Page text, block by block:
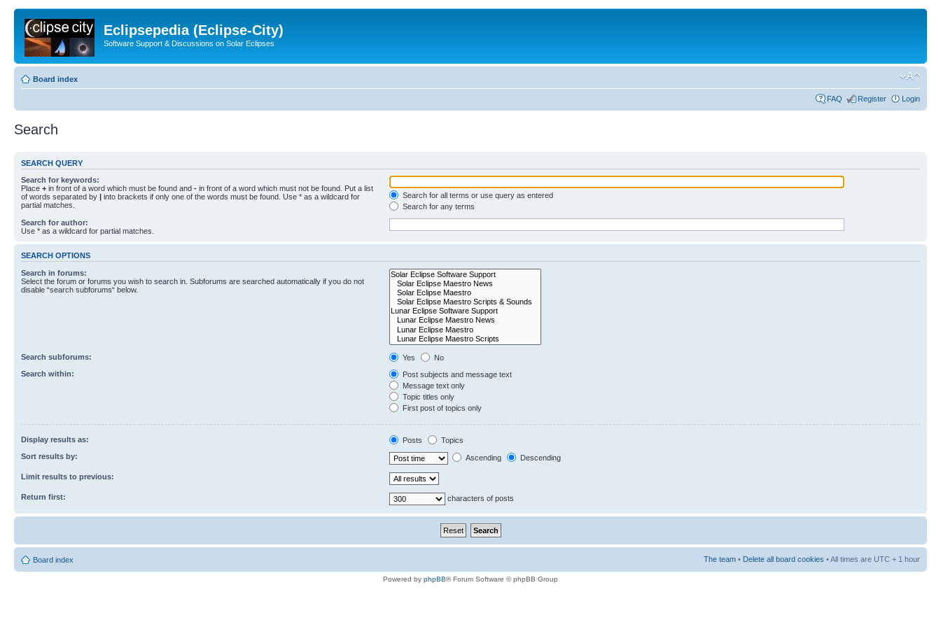
Eclipsepedia (Eclipse-City)
Software Support & Discussions on Solar Eclipses
Board index
FAQ Register Login
Search
SEARCH QUERY
Search for keywords:
Place + in front of a word which must be found and - in front of a word which must not be found. Put a list
of words separated by | into brackets if only one of the words must be found. Use * as a wildcard for
partial matches.
Search for all terms or use query as entered
Search for any terms
Search for author:
Use * as a wildcard for partial matches.
SEARCH OPTIONS
Search in forums:
Select the forum or forums you wish to search in. Subforums are searched automatically if you do not
disable “search subforums“ below.
Search subforums: Yes
No
Search within:
Post subjects and message text
Message text only
Topic titles only
First post of topics only
Display results as: Posts
Topics
Sort results by:
Ascending Descending
Limit results to previous:
Return first: characters of posts
Board index The team • Delete all board cookies • All times are UTC + 1 hour
Powered by phpBB® Forum Software © phpBB Group